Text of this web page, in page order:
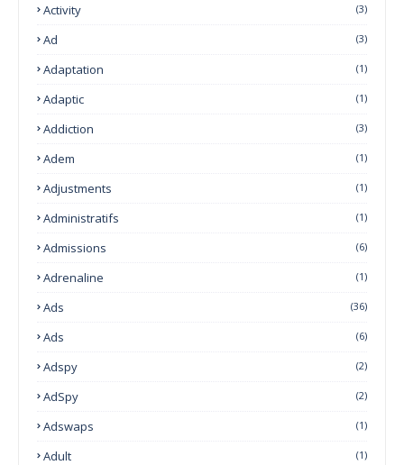
Activity (3)
Ad (3)
Adaptation (1)
Adaptic (1)
Addiction (3)
Adem (1)
Adjustments (1)
Administratifs (1)
Admissions (6)
Adrenaline (1)
Ads (36)
Ads (6)
Adspy (2)
AdSpy (2)
Adswaps (1)
Adult (1)